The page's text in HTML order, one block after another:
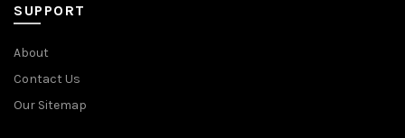
SUPPORT
About
Contact Us
Our Sitemap